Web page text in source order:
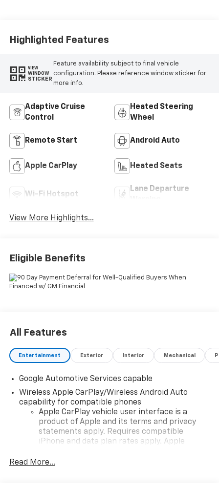
Highlighted Features
VIEW
WINDOW
STICKER
Feature availability subject to final vehicle
configuration. Please reference window sticker for
more info.
Adaptive Cruise
Control
Heated Steering
Wheel
Remote Start Android Auto
Apple CarPlay Heated Seats
Wi-Fi Hotspot
Lane Departure
View More Highlights...
Eligible Benefits
All Features
Entertainment Exterior Interior Mechanical
Google Automotive Services capable
Wireless Apple CarPlay/Wireless Android Auto
capability for compatible phones
Apple CarPlay vehicle user interface is a
product of Apple and its terms and privacy
statements apply. Requires compatible
iPhone and data plan rates apply. Apple
iPhone and Apple Music are trademarks for
Read More...